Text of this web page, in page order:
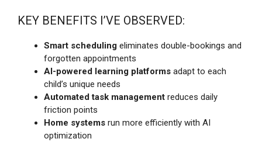
KEY BENEFITS I’VE OBSERVED:
Smart scheduling eliminates double-bookings and
forgotten appointments
AI-powered learning platforms adapt to each
child’s unique needs
Automated task management reduces daily
friction points
Home systems run more efficiently with AI
optimization